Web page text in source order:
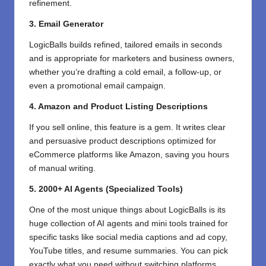
refinement.
3. Email Generator
LogicBalls builds refined, tailored emails in seconds
and is appropriate for marketers and business owners,
whether you’re drafting a cold email, a follow-up, or
even a promotional email campaign.
4. Amazon and Product Listing Descriptions
If you sell online, this feature is a gem. It writes clear
and persuasive product descriptions optimized for
eCommerce platforms like Amazon, saving you hours
of manual writing.
5. 2000+ AI Agents (Specialized Tools)
One of the most unique things about LogicBalls is its
huge collection of AI agents and mini tools trained for
specific tasks like social media captions and ad copy,
YouTube titles, and resume summaries. You can pick